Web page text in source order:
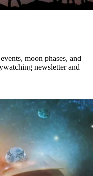
moon phases, and
newsletter and